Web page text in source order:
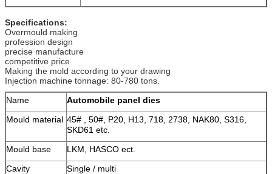
Specifications:
Overmould making
profession design
precise manufacture
competitive price
Making the mold according to your drawing
Injection machine tonnage: 80-780 tons.
Name
Automobile panel dies
Mould material 45# , 50#, P20, H13, 718, 2738, NAK80, S316,
SKD61 etc.
Mould base
LKM, HASCO ect.
Cavity
Single / multi